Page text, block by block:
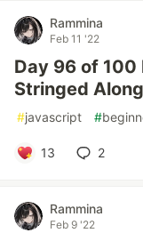
Rammina
Feb 11 '22
Day 96 of 100
Stringed
#javascript #
13 2
Rammina
Feb 9 '22